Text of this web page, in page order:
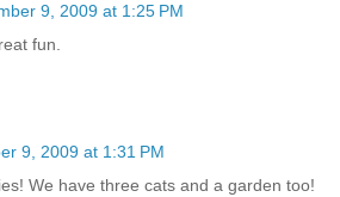
9, 2009 at 1:25 PM
fun.
9, 2009 at 1:31 PM
We have three cats and a garden too!